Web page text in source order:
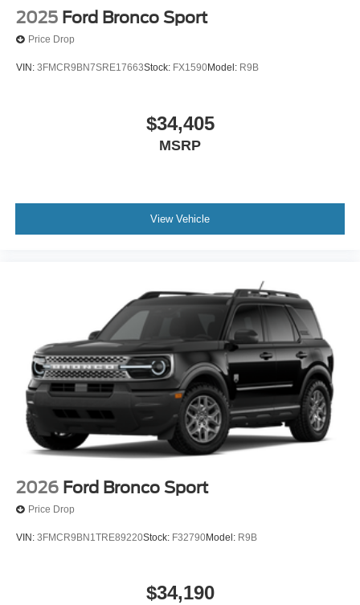
2025 Ford Bronco Sport
Price Drop
VIN: 3FMCR9BN7SRE17663Stock: FX1590Model: R9B
$34,405
MSRP
View Vehicle
2026 Ford Bronco Sport
Price Drop
VIN: 3FMCR9BN1TRE89220Stock: F32790Model: R9B
$34,190